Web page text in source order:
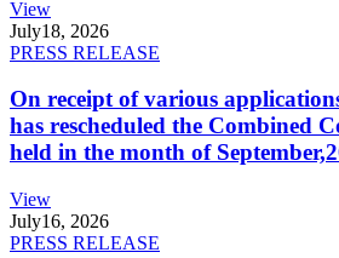
View
July18, 2026
PRESS RELEASE
On receipt of various
has rescheduled the Combined
held in the month of
View
July16, 2026
PRESS RELEASE